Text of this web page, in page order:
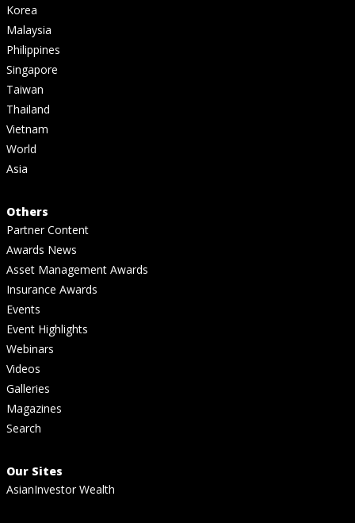
Korea
Malaysia
Philippines
Singapore
Taiwan
Thailand
Vietnam
World
Asia
Others
Partner Content
Awards News
Asset Management Awards
Insurance Awards
Events
Event Highlights
Webinars
Videos
Galleries
Magazines
Search
Our Sites
AsianInvestor Wealth